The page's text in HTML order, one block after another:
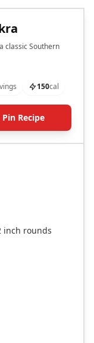
classic Southern
150cal
Pin Recipe
inch rounds